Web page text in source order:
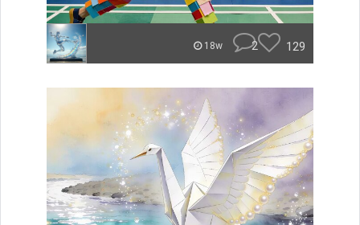
18w 2 129